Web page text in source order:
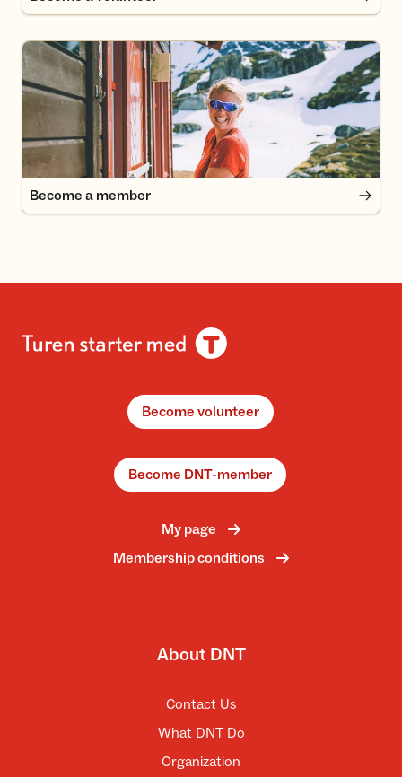
Become a member
Become a member
Become volunteer
Become DNT-member
My page
Membership conditions
About DNT
Contact Us
What DNT Do
Organization